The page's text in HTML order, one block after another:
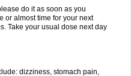
do it as soon as you
or almost time for your next
Take your usual dose next day
dizziness, stomach pain,